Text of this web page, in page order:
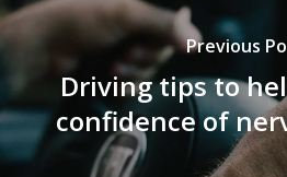
Previous
Driving tips to
confidence of